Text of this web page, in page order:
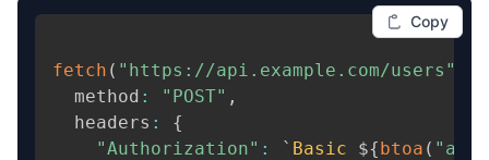
Copy
fetch ( "https://api.example.com/users"
  method
: "POST" ,
  headers
:
{
"Authorization" : ` Basic ${btoa (